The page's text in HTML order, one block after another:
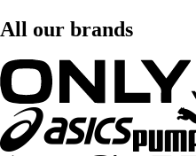
All our brands